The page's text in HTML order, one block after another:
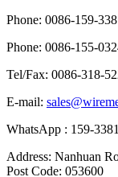
Phone: 0086-159-
Phone: 0086-155-
Tel/Fax: 0086-318-
E-mail:
WhatsApp : 159-
Address: Nanhuan
Post Code: 053600